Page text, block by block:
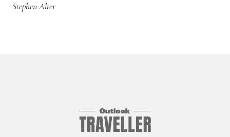
Stephen Alter